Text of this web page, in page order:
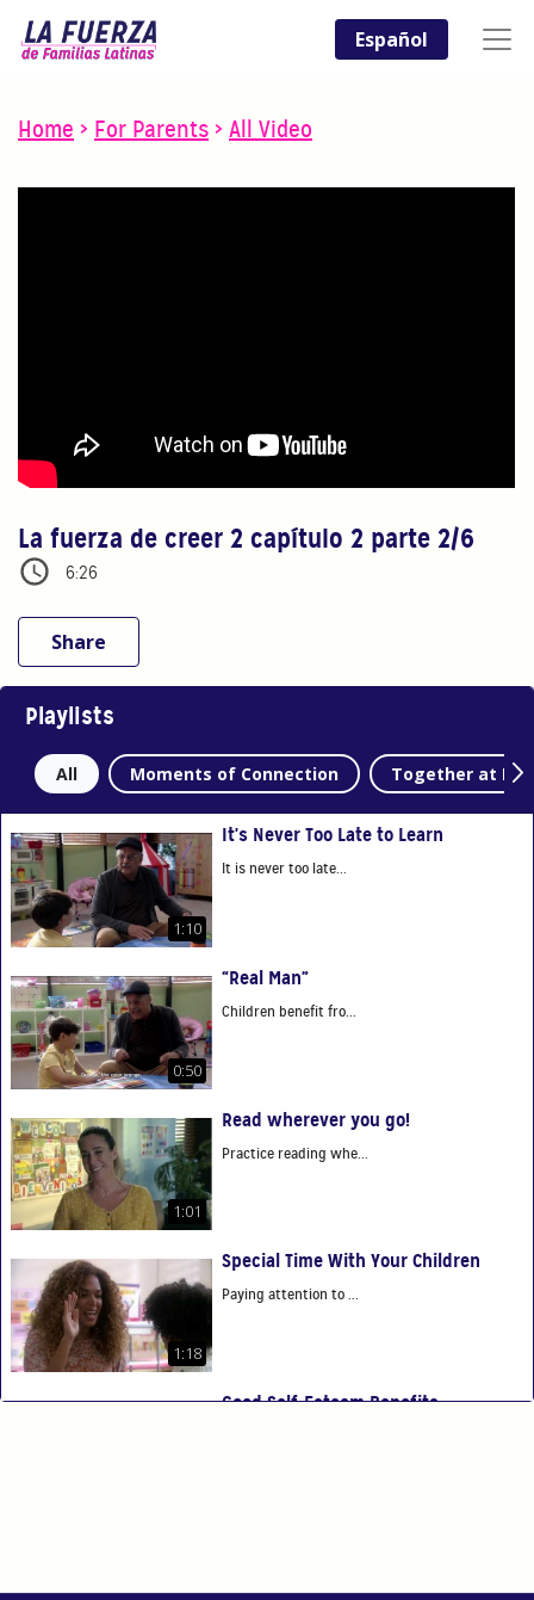
Español
Home > For Parents > All Video
La fuerza de creer 2 capítulo 2 parte 2/6
6:26
Share
Playlists
All Moments of Connection Together at
1:10
It's Never Too Late to Learn
It is never too late...
0:50
“Real Man”
Children benefit fro...
1:01
Read wherever you go!
Practice reading whe...
1:18
Special Time With Your Children
Paying attention to ...
Good Self-Esteem Benefits